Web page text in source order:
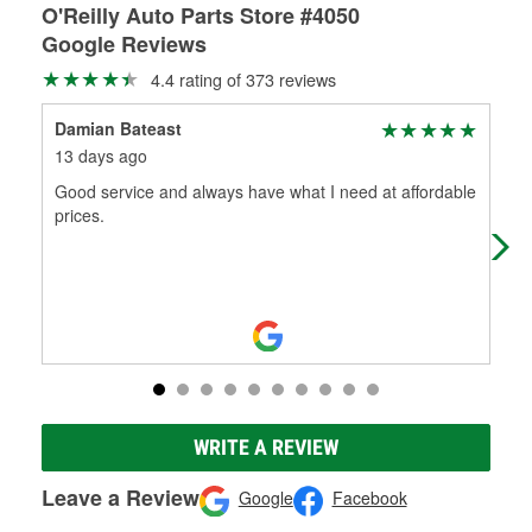
O'Reilly Auto Parts Store #4050
Google Reviews
4.4 rating of 373 reviews
Damian Bateast
13 days ago
Good service and always have what I need at affordable
prices.
WRITE A REVIEW
Leave a Review Google Facebook